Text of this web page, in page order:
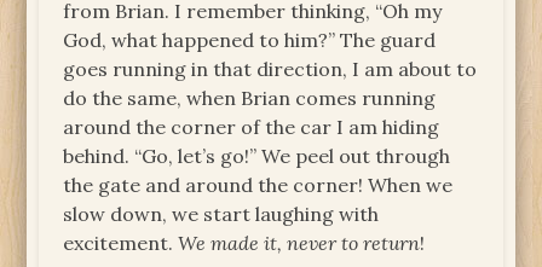
from Brian. I remember thinking, “Oh my
God, what happened to him?” The guard
goes running in that direction, I am about to
do the same, when Brian comes running
around the corner of the car I am hiding
behind. “Go, let’s go!” We peel out through
the gate and around the corner! When we
slow down, we start laughing with
excitement.We made it, never to return!